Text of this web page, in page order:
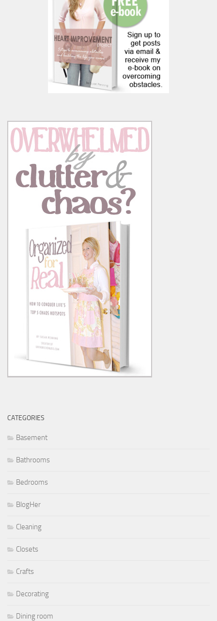
CATEGORIES
Basement
Bathrooms
Bedrooms
BlogHer
Cleaning
Closets
Crafts
Decorating
Dining room